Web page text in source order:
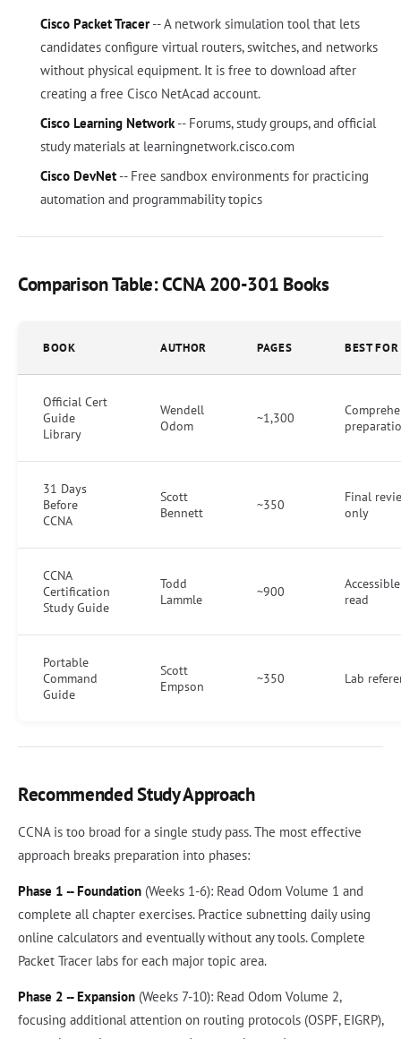
Cisco Packet Tracer-- A network simulation tool that lets
candidates configure virtual routers, switches, and networks
without physical equipment. It is free to download after
creating a free Cisco NetAcad account.
Cisco Learning Network-- Forums, study groups, and official
study materials at learningnetwork.cisco.com
Cisco DevNet-- Free sandbox environments for practicing
automation and programmability topics
Comparison Table: CCNA 200-301 Books
BOOK AUTHOR PAGES BEST FOR
Official Cert
Guide
Library
Wendell
Odom
~1,300
31 Days
Before
CCNA
Scott
Bennett
~350
Final
only
CCNA
Certification
Study Guide
Todd
Lammle
~900
read
Portable
Command
Guide
Scott
Empson
~350 Lab
Recommended Study Approach
CCNA is too broad for a single study pass. The most effective
approach breaks preparation into phases:
Phase 1 -- Foundation (Weeks 1-6): Read Odom Volume 1 and
complete all chapter exercises. Practice subnetting daily using
online calculators and eventually without any tools. Complete
Packet Tracer labs for each major topic area.
Phase 2 -- Expansion (Weeks 7-10): Read Odom Volume 2,
focusing additional attention on routing protocols (OSPF, EIGRP),